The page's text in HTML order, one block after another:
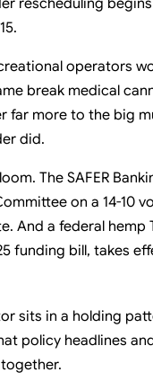
operators
break medical
far more to the big
did.
The SAFER
on a 14-10
And a federal hemp
funding bill, takes
sits in a holding
policy headlines